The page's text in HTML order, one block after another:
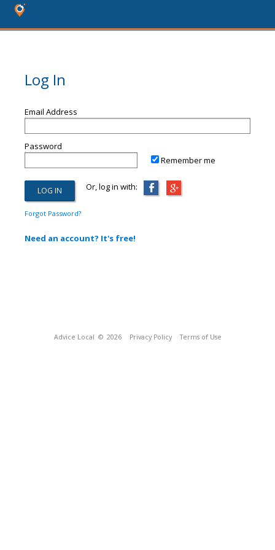
Log In
Email Address
Password
Remember me
Or, log in with:
Forgot Password?
Need an account? It's free!
Advice Local © 2026 Privacy Policy Terms of Use